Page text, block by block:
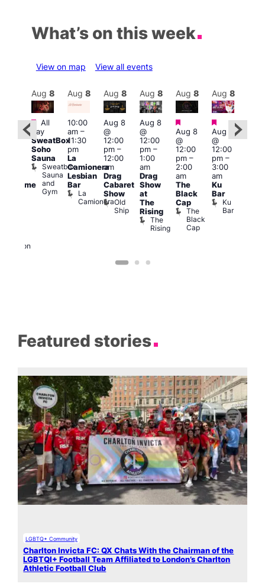
What’s on this week
View on map View all events
Featured
London
Aug 8
Featured
All
day
SweatBox
Soho
Sauna
Sweatbox
Sauna
and
Gym
Aug 8
10:00
am–
11:30
pm
La
Camionera
Lesbian
Bar
La
Camionera
Aug 8
Aug 8
@
12:00
pm–
12:00
am
Drag
Cabaret
Show
Old
Ship
Aug 8
Aug 8
@
12:00
pm–
1:00
am
Drag
Show
at
The
Rising
The
Rising
Aug 8
Featured
Aug 8
@
12:00
pm–
2:00
am
The
Black
Cap
The
Black
Cap
Aug 8
Featured
Aug 8
@
12:00
pm–
3:00
am
Ku
Bar
Ku
Bar
Featured stories
LGBTQ+ Community
Charlton Invicta FC: QX Chats With the Chairman of the
LGBTQI+ Football Team Affiliated to London’s Charlton
Athletic Football Club